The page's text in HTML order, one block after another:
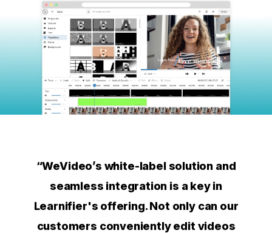
“WeVideo’s white-label solution and
seamless integration is a key in
Learnifier's offering. Not only can our
customers conveniently edit videos